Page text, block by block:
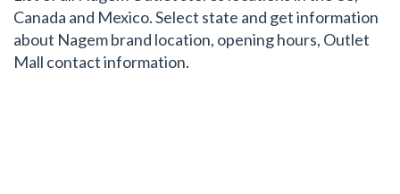
Canada and Mexico. Select state and get information
about Nagem brand location, opening hours, Outlet
Mall contact information.